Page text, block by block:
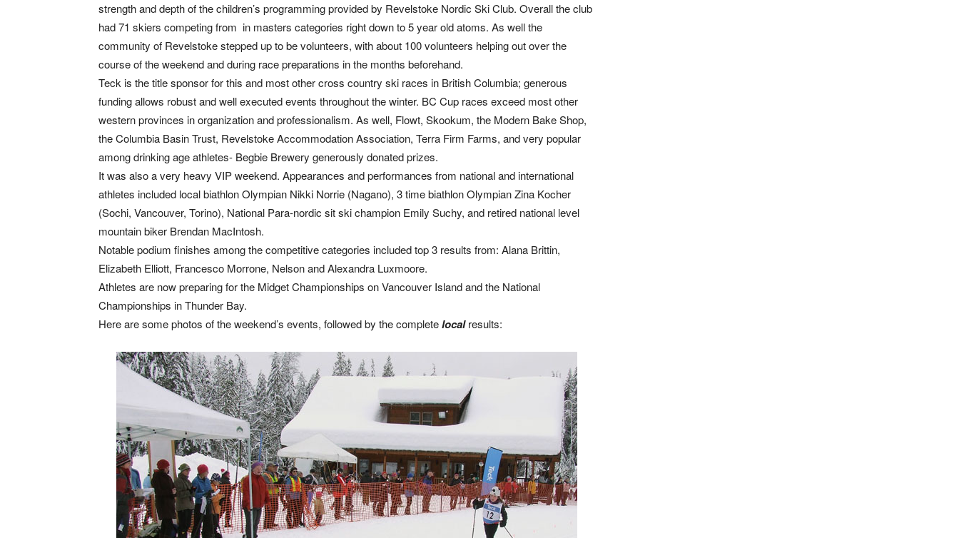
strength and depth of the children’s programming provided by Revelstoke Nordic Ski Club. Overall the club
had 71 skiers competing from in masters categories right down to 5 year old atoms. As well the
community of Revelstoke stepped up to be volunteers, with about 100 volunteers helping out over the
course of the weekend and during race preparations in the months beforehand.
Teck is the title sponsor for this and most other cross country ski races in British Columbia; generous
funding allows robust and well executed events throughout the winter. BC Cup races exceed most other
western provinces in organization and professionalism. As well, Flowt, Skookum, the Modern Bake Shop,
the Columbia Basin Trust, Revelstoke Accommodation Association, Terra Firm Farms, and very popular
among drinking age athletes- Begbie Brewery generously donated prizes.
It was also a very heavy VIP weekend. Appearances and performances from national and international
athletes included local biathlon Olympian Nikki Norrie (Nagano), 3 time biathlon Olympian Zina Kocher
(Sochi, Vancouver, Torino), National Para-nordic sit ski champion Emily Suchy, and retired national level
mountain biker Brendan MacIntosh.
Notable podium finishes among the competitive categories included top 3 results from: Alana Brittin,
Elizabeth Elliott, Francesco Morrone, Nelson and Alexandra Luxmoore.
Athletes are now preparing for the Midget Championships on Vancouver Island and the National
Championships in Thunder Bay.
Here are some photos of the weekend’s events, followed by the completelocalresults: